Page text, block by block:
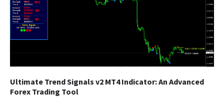
Ultimate Trend Signals v2 MT4 Indicator: An Advanced
Forex Trading Tool